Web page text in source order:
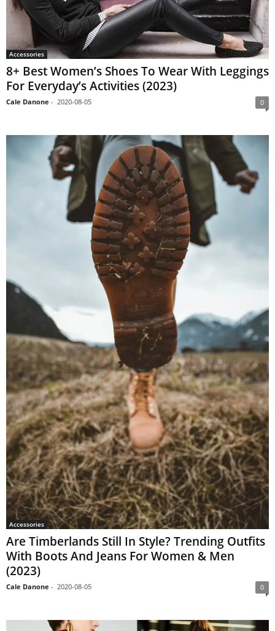
Accessories
8+ Best Women’s Shoes To Wear With Leggings
For Everyday’s Activities (2023)
Cale Danone - 2020-08-05 0
Accessories
Are Timberlands Still In Style? Trending Outfits
With Boots And Jeans For Women & Men
(2023)
Cale Danone - 2020-08-05 0